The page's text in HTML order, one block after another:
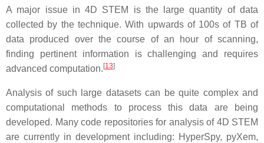
A major issue in 4D STEM is the large quantity of data
collected by the technique. With upwards of 100s of TB of
data produced over the course of an hour of scanning,
finding pertinent information is challenging and requires
advanced computation. [13]
Analysis of such large datasets can be quite complex and
computational methods to process this data are being
developed. Many code repositories for analysis of 4D STEM
are currently in development including: HyperSpy, pyXem,